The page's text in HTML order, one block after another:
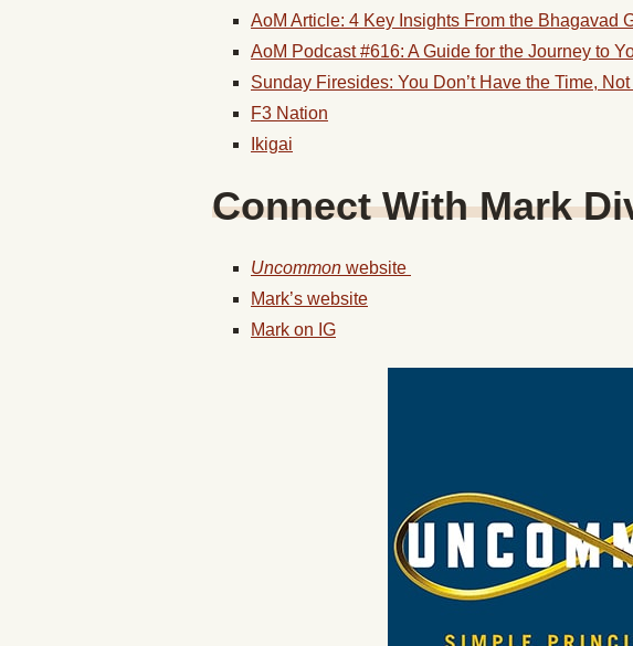
AoM Article: 4 Key Insights From the Bhagavad
AoM Podcast #616: A Guide for the Journey to
Sunday Firesides: You Don’t Have the Time,
F3 Nation
Ikigai
Connect WithMark
Uncommon website
Mark’s website
Mark on IG